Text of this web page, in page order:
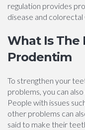
regulation provides
disease and
What Is The
Prodentim
To strengthen your
problems, you can
People with issues
other problems can
said to make their